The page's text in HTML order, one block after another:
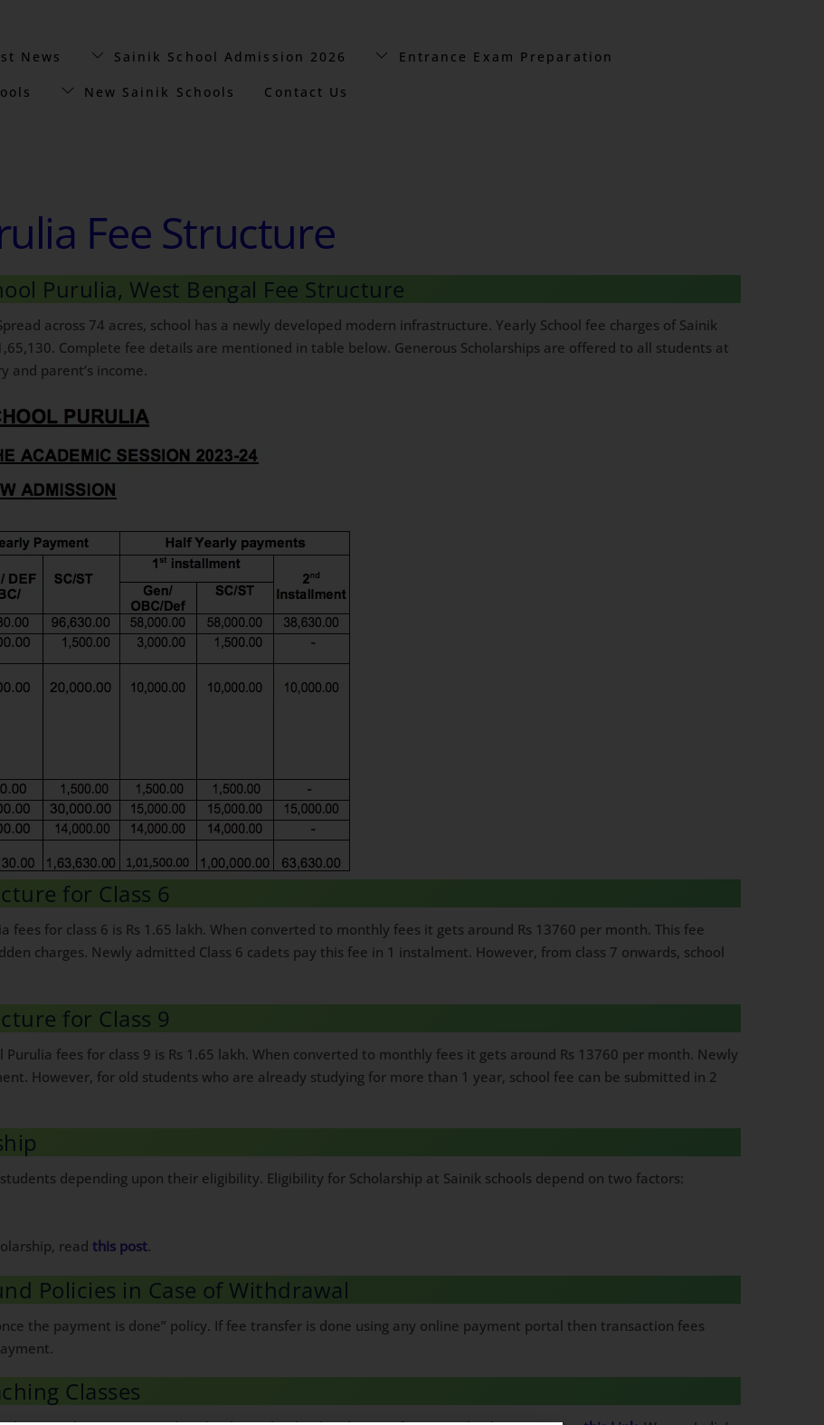
News Sainik School Admission 2026 Entrance Exam Preparation
New Sainik Schools Contact Us
Fee Structure
Purulia, West Bengal Fee Structure
across 74 acres, school has a newly developed modern infrastructure. Yearly School fee charges of Sainik
Complete fee details are mentioned in table below. Generous Scholarships are offered to all students at
and parent’s income.
for Class 6
fees for class 6 is Rs 1.65 lakh. When converted to monthly fees it gets around Rs 13760 per month. This fee
charges. Newly admitted Class 6 cadets pay this fee in 1 instalment. However, from class 7 onwards, school
for Class 9
fees for class 9 is Rs 1.65 lakh. When converted to monthly fees it gets around Rs 13760 per month. Newly
However, for old students who are already studying for more than 1 year, school fee can be submitted in 2
depending upon their eligibility. Eligibility for Scholarship at Sainik schools depend on two factors:
read this post.
Policies in Case of Withdrawal
the payment is done” policy. If fee transfer is done using any online payment portal then transaction fees
Classes